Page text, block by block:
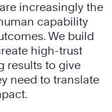
increasingly the
capability
We build
high-trust
results to give
need to translate